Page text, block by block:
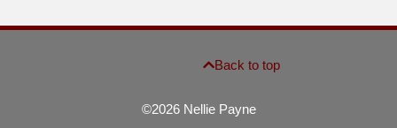
©2026 Nellie Payne
Back to top